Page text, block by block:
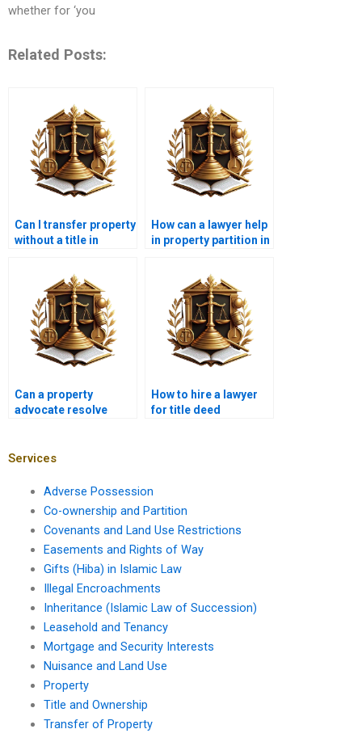
whether for ‘you
Related Posts:
Can I transfer property
without a title in
How can a lawyer help
in property partition in
Can a property
advocate resolve
How to hire a lawyer
for title deed
Services
Adverse Possession
Co-ownership and Partition
Covenants and Land Use Restrictions
Easements and Rights of Way
Gifts (Hiba) in Islamic Law
Illegal Encroachments
Inheritance (Islamic Law of Succession)
Leasehold and Tenancy
Mortgage and Security Interests
Nuisance and Land Use
Property
Title and Ownership
Transfer of Property